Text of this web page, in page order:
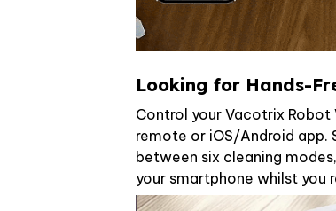
Looking for Hands-
Control your Vacotrix Robot
remote or iOS/Android app.
between six cleaning
your smartphone whilst you